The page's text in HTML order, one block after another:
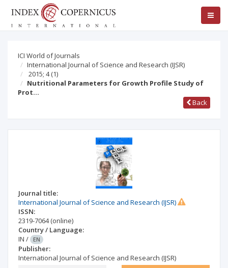
ICI World of Journals
International Journal of Science and Research (IJSR)
2015; 4(1)
Nutritional Parameters for Growth Profile Study of
Prot…
Back
Journal title:
International Journal of Science and Research (IJSR)
ISSN:
2319-7064(online)
Country / Language:
IN / EN
Publisher:
International Journal of Science and Research (IJSR)